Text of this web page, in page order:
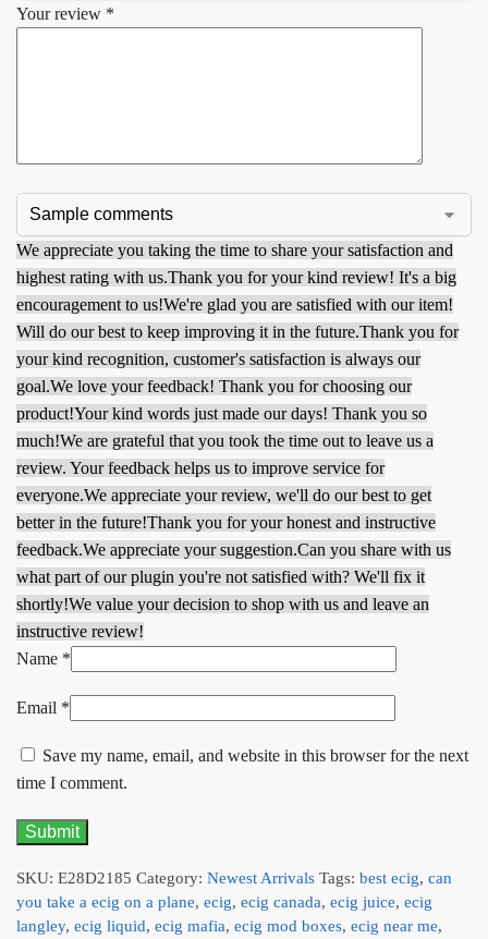
Your review *
We appreciate you taking the time to share your satisfaction and
highest rating with us.Thank you for your kind review! It's a big
encouragement to us!We're glad you are satisfied with our item!
Will do our best to keep improving it in the future.Thank you for
your kind recognition, customer's satisfaction is always our
goal.We love your feedback! Thank you for choosing our
product!Your kind words just made our days! Thank you so
much!We are grateful that you took the time out to leave us a
review. Your feedback helps us to improve service for
everyone.We appreciate your review, we'll do our best to get
better in the future!Thank you for your honest and instructive
feedback.We appreciate your suggestion.Can you share with us
what part of our plugin you're not satisfied with? We'll fix it
shortly!We value your decision to shop with us and leave an
instructive review!
Name *
Email *
Save my name, email, and website in this browser for the next
time I comment.
SKU: E28D2185 Category: Newest Arrivals Tags: best ecig, can
you take a ecig on a plane, ecig, ecig canada, ecig juice, ecig
langley, ecig liquid, ecig mafia, ecig mod boxes, ecig near me,